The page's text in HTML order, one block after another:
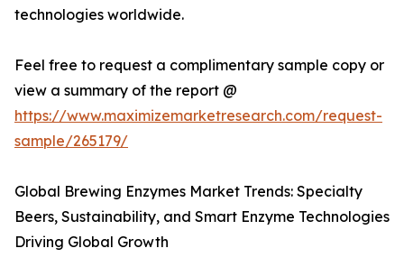
technologies worldwide.
Feel free to request a complimentary sample copy or
view a summary of the report @
https://www.maximizemarketresearch.com/request-
sample/265179/
Global Brewing Enzymes Market Trends: Specialty
Beers, Sustainability, and Smart Enzyme Technologies
Driving Global Growth